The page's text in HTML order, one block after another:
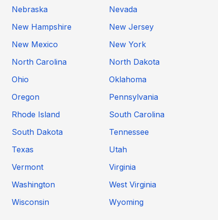
Nebraska
Nevada
New Hampshire
New Jersey
New Mexico
New York
North Carolina
North Dakota
Ohio
Oklahoma
Oregon
Pennsylvania
Rhode Island
South Carolina
South Dakota
Tennessee
Texas
Utah
Vermont
Virginia
Washington
West Virginia
Wisconsin
Wyoming